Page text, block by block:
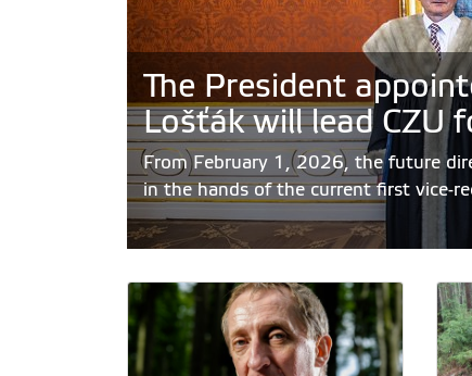
The President
Lošťák will lead CZU
From February 1, 2026, the future
in the hands of the current first vice-